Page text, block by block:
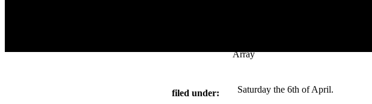
Array
filed under:
Saturday the 6th of April.